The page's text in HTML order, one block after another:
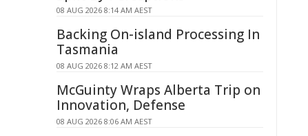
08 AUG 2026 8:14 AM AEST
Backing On-island Processing In
Tasmania
08 AUG 2026 8:12 AM AEST
McGuinty Wraps Alberta Trip on
Innovation, Defense
08 AUG 2026 8:06 AM AEST